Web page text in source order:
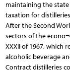
maintaining the
taxation for
After the Second
sectors of the
XXXII of 1967, which
alcoholic beverage
Contract distilleries